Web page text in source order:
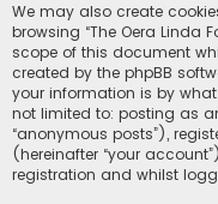
We may also create
browsing “The Oera Linda
scope of this document
created by the phpBB
your information is by
not limited to: posting as
“anonymous posts”),
(hereinafter “your
registration and whilst